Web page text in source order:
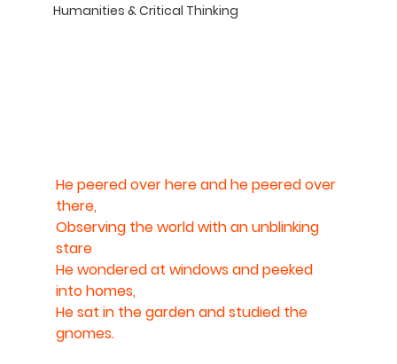
Humanities & Critical Thinking
He peered over here and he peered over
there,
Observing the world with an unblinking
stare
He wondered at windows and peeked
into homes,
He sat in the garden and studied the
gnomes.